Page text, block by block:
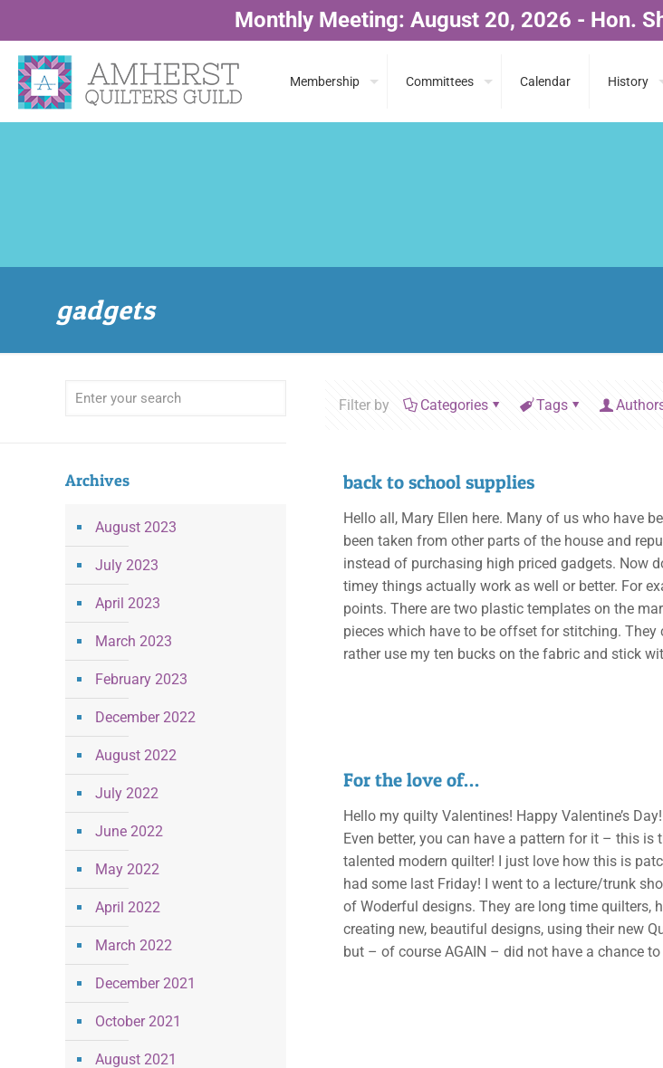
Monthly Meeting: August 20, 2026 - Hon.
Membership Committees Calendar History
gadgets
Filter by Categories Tags
back to school supplies
Hello all, Mary Ellen here. Many of us who have
been taken from other parts of the house and
instead of purchasing high priced gadgets. Now
timey things actually work as well or better. For
points. There are two plastic templates on the
pieces which have to be offset for stitching.
rather use my ten bucks on the fabric and stick
For the love of…
Hello my quilty Valentines! Happy Valentine’s
Even better, you can have a pattern for it – this
talented modern quilter! I just love how this is
had some last Friday! I went to a lecture/trunk
of Woderful designs. They are long time quilters,
creating new, beautiful designs, using their new
but – of course AGAIN – did not have a chance
Archives
August 2023
July 2023
April 2023
March 2023
February 2023
December 2022
August 2022
July 2022
June 2022
May 2022
April 2022
March 2022
December 2021
October 2021
August 2021